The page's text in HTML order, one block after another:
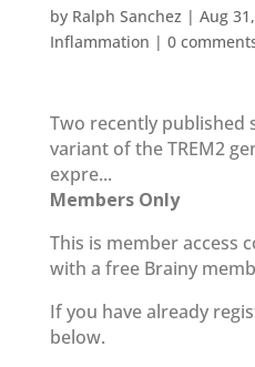
by Ralph Sanchez | Aug
Inflammation | 0
Two recently published
variant of the TREM2
expre...
Members Only
This is member access
with a free Brainy
If you have already
below.